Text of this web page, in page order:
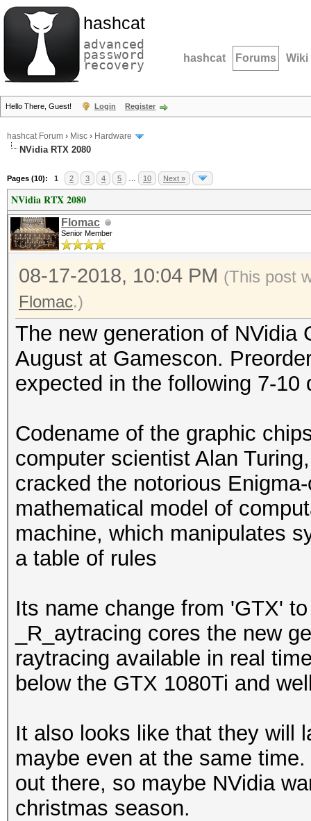
hashcat
advanced
password
recovery hashcat Forums Wiki
Hello There, Guest! Login Register
hashcat Forum › Misc › Hardware
NVidia RTX 2080
Pages (10): 1 2 3 4 5 10 Next »
NVidia RTX 2080
Flomac
Senior Member
08-17-2018, 10:04 PM (This post
Flomac.)
The new generation of NVidia
August at Gamescon.
expected in the following 7-10
Codename of the graphic
computer scientist Alan
cracked the notorious
mathematical model of
machine, which manipulates
a table of rules
Its name change from 'GTX'
_R_aytracing cores the new
raytracing available in real
below the GTX 1080Ti and
It also looks like that they will
maybe even at the same
out there, so maybe NVidia
christmas season.